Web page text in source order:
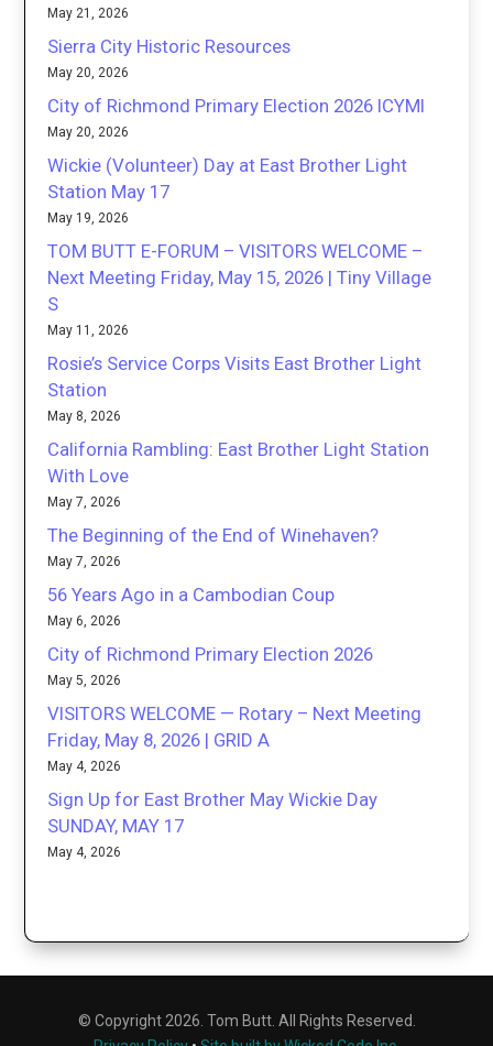
May 21, 2026
Sierra City Historic Resources
May 20, 2026
City of Richmond Primary Election 2026 ICYMI
May 20, 2026
Wickie (Volunteer) Day at East Brother Light
Station May 17
May 19, 2026
TOM BUTT E-FORUM – VISITORS WELCOME –
Next Meeting Friday, May 15, 2026 | Tiny Village
S
May 11, 2026
Rosie’s Service Corps Visits East Brother Light
Station
May 8, 2026
California Rambling: East Brother Light Station
With Love
May 7, 2026
The Beginning of the End of Winehaven?
May 7, 2026
56 Years Ago in a Cambodian Coup
May 6, 2026
City of Richmond Primary Election 2026
May 5, 2026
VISITORS WELCOME — Rotary – Next Meeting
Friday, May 8, 2026 | GRID A
May 4, 2026
Sign Up for East Brother May Wickie Day
SUNDAY, MAY 17
May 4, 2026
© Copyright 2026. Tom Butt. All Rights Reserved.